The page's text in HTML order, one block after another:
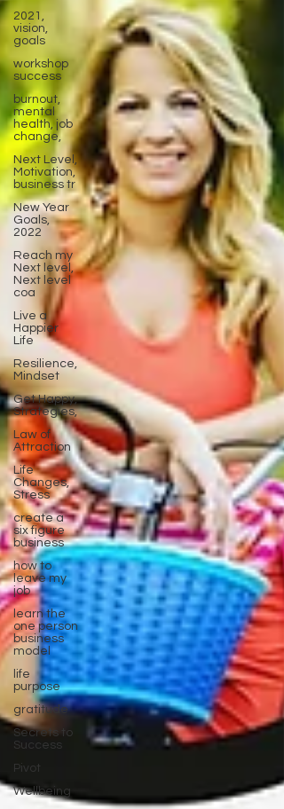
2021,
vision,
goals
workshop
success
burnout,
mental
health, job
change,
Next Level,
Motivation,
business tr
New Year
Goals,
2022
Reach my
Next level,
Next level
coa
Live a
Happier
Life
Resilience,
Mindset
Get Happy,
Strategies,
Law of
Attraction
Life
Changes,
Stress
create a
six figure
business
how to
leave my
job
learn the
one person
business
model
life
purpose
gratitude
Secrets to
Success
Pivot
Wellbeing